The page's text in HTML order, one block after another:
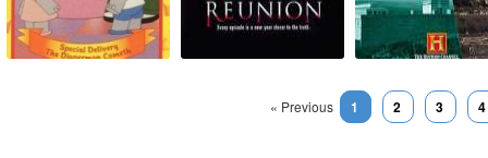
« Previous 1 2 3 4